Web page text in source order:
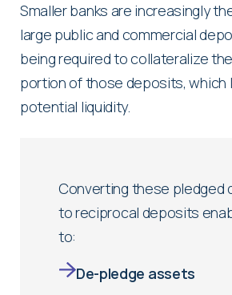
Smaller banks are increasingly
large public and commercial
being required to collateralize
portion of those deposits, which
potential liquidity.
Converting these pledged
to reciprocal deposits
to:
De-pledge assets